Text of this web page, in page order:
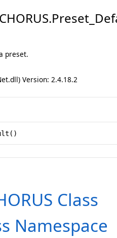
.
preset.
Version: 2.4.18.2
()
Class
Namespace